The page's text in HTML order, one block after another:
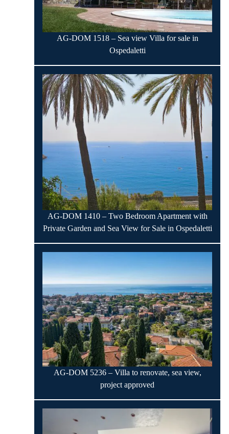
AG-DOM 1518 – Sea view Villa for sale in
Ospedaletti
AG-DOM 1410 – Two Bedroom Apartment with
Private Garden and Sea View for Sale in Ospedaletti
AG-DOM 5236 – Villa to renovate, sea view,
project approved